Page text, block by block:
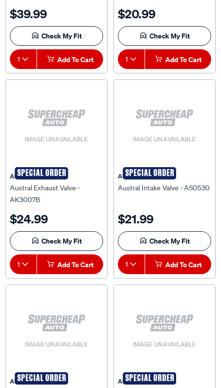
$39.99
Check My Fit
1 Add To Cart
$20.99
Check My Fit
1 Add To Cart
SPECIAL ORDER
AUSTRAL
Austral Exhaust Valve -
AK3007B
$24.99
Check My Fit
1 Add To Cart
SPECIAL ORDER
AUSTRAL
Austral Intake Valve - AS0530
$21.99
Check My Fit
1 Add To Cart
SPECIAL ORDER
AUSTRAL SPECIAL ORDER
AUSTRAL